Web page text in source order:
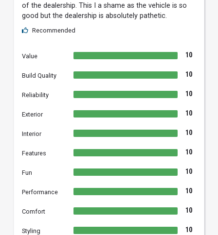
of the dealership. This I a shame as the vehicle is so
good but the dealership is absolutely pathetic.
Recommended
Value 10
Build Quality 10
Reliability 10
Exterior 10
Interior 10
Features 10
Fun 10
Performance 10
Comfort 10
Styling 10